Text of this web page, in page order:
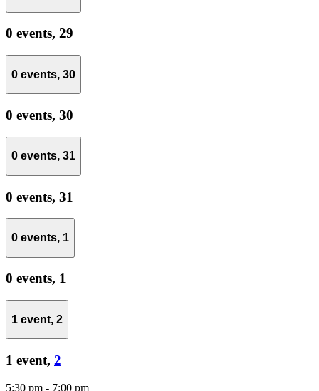
0 events, 29
0 events, 30
0 events, 30
0 events, 31
0 events, 31
0 events, 1
0 events, 1
1 event, 2
1 event, 2
5:30 pm - 7:00 pm